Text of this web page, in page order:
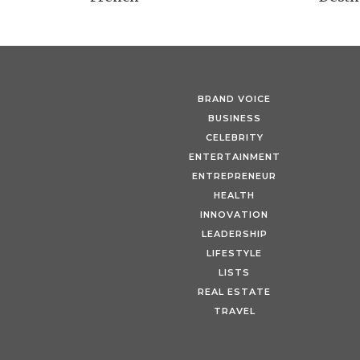
BRAND VOICE
BUSINESS
CELEBRITY
ENTERTAINMENT
ENTREPRENEUR
HEALTH
INNOVATION
LEADERSHIP
LIFESTYLE
LISTS
REAL ESTATE
TRAVEL